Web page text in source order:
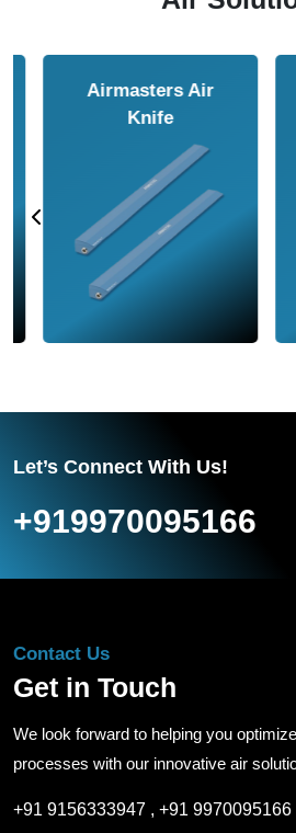
Airmasters Air
Amplifier
Let’s Connect With Us!
+919970095166
Contact Us
Get in Touch
We look forward to helping you
processes with our innovative air
+91 9156333947 , +91 9970095166